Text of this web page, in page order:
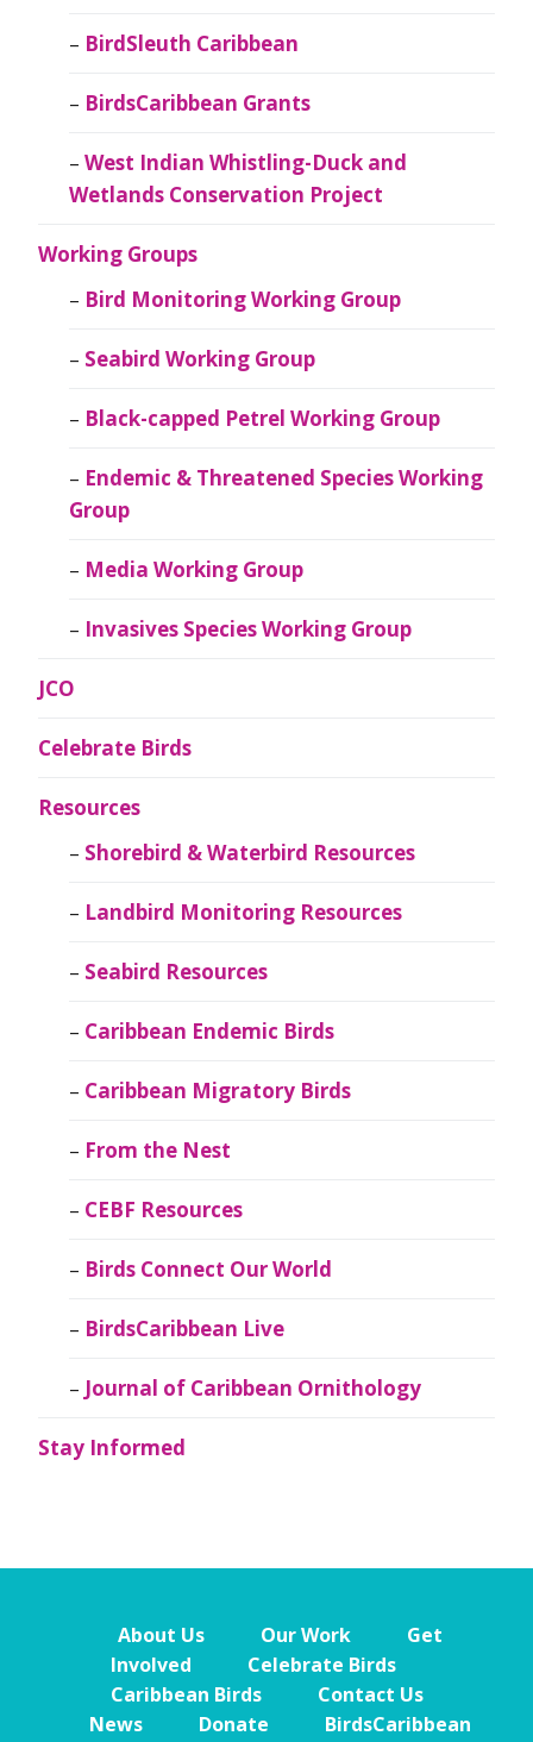
BirdSleuth Caribbean
BirdsCaribbean Grants
West Indian Whistling-Duck and
Wetlands Conservation Project
Working Groups
Bird Monitoring Working Group
Seabird Working Group
Black-capped Petrel Working Group
Endemic & Threatened Species Working
Group
Media Working Group
Invasives Species Working Group
JCO
Celebrate Birds
Resources
Shorebird & Waterbird Resources
Landbird Monitoring Resources
Seabird Resources
Caribbean Endemic Birds
Caribbean Migratory Birds
From the Nest
CEBF Resources
Birds Connect Our World
BirdsCaribbean Live
Journal of Caribbean Ornithology
Stay Informed
About Us Our Work
Get
Involved
Celebrate Birds
Caribbean Birds
Contact Us
News
Donate
BirdsCaribbean